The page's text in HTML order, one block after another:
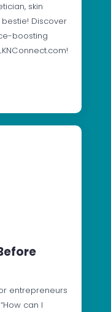
skin
Discover
boosting
entrepreneurs
can I